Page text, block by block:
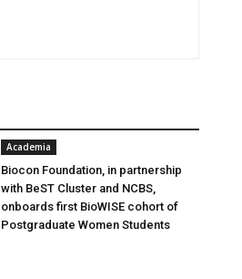
Academia
Biocon Foundation, in partnership
with BeST Cluster and NCBS,
onboards first BioWISE cohort of
Postgraduate Women Students